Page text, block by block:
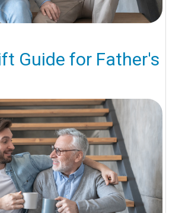
Guide for Father's